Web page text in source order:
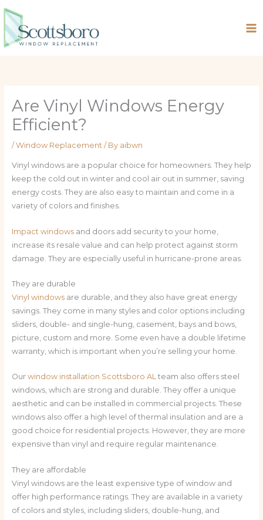
Skip
content
Are Vinyl Windows Energy
Efficient?
/ Window Replacement/ By aibwn
Vinyl windows are a popular choice for homeowners. They help
keep the cold out in winter and cool air out in summer, saving
energy costs. They are also easy to maintain and come in a
variety of colors and finishes.
Impact windowsand doors add security to your home,
increase its resale value and can help protect against storm
damage. They are especially useful in hurricane-prone areas.
They are durable
Vinyl windowsare durable, and they also have great energy
savings. They come in many styles and color options including
sliders, double- and single-hung, casement, bays and bows,
picture, custom and more. Some even have a double lifetime
warranty, which is important when you’re selling your home.
Our window installation Scottsboro ALteam also offers steel
windows, which are strong and durable. They offer a unique
aesthetic and can be installed in commercial projects. These
windows also offer a high level of thermal insulation and are a
good choice for residential projects. However, they are more
expensive than vinyl and require regular maintenance.
They are affordable
Vinyl windows are the least expensive type of window and
offer high performance ratings. They are available in a variety
of colors and styles, including sliders, double-hung, and